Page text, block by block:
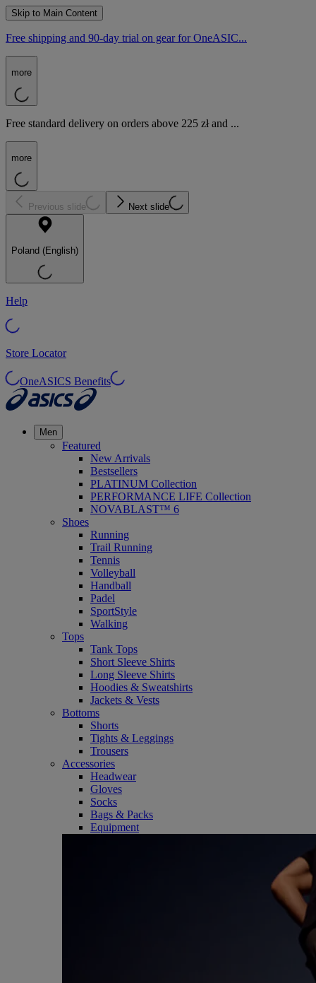
Skip to Main Content
Free shipping and 90-day trial on gear for OneASIC...
more
Free standard delivery on orders above 225 zł and ...
more
Previous slide Next slide
Poland (English)
Help
Store Locator
OneASICS Benefits
Men
Featured
New Arrivals
Bestsellers
PLATINUM Collection
PERFORMANCE LIFE Collection
NOVABLAST™ 6
Shoes
Running
Trail Running
Tennis
Volleyball
Handball
Padel
SportStyle
Walking
Tops
Tank Tops
Short Sleeve Shirts
Long Sleeve Shirts
Hoodies & Sweatshirts
Jackets & Vests
Bottoms
Shorts
Tights & Leggings
Trousers
Accessories
Headwear
Gloves
Socks
Bags & Packs
Equipment